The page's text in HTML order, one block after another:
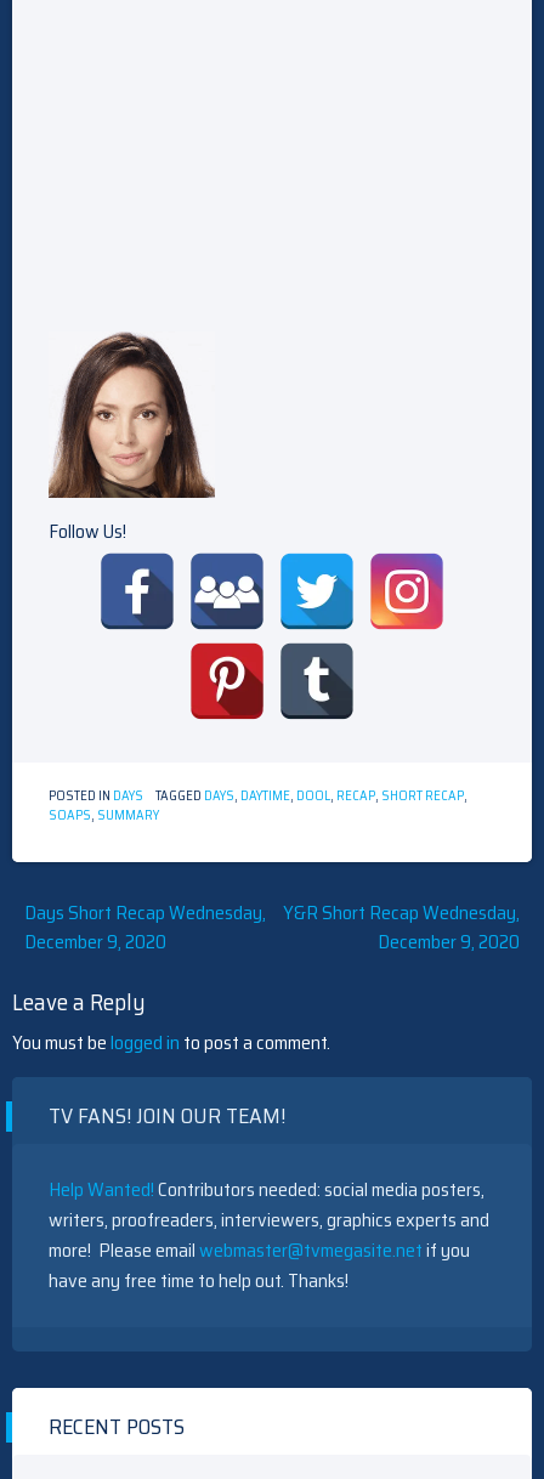
Follow Us!
POSTED IN DAYS TAGGED DAYS, DAYTIME, DOOL, RECAP, SHORT RECAP,
SOAPS, SUMMARY
Post
navigation
Days Short Recap Wednesday,
December 9, 2020
Y&R Short Recap Wednesday,
December 9, 2020
Leave a Reply
You must belogged in to post a comment.
TV FANS! JOIN OUR TEAM!
Help Wanted!Contributors needed: social media posters,
writers, proofreaders, interviewers, graphics experts and
more! Please emailwebmaster@tvmegasite.netif you
have any free time to help out. Thanks!
RECENT POSTS